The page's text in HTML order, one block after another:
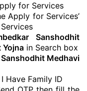
for Services
Apply for Services’
Sanshodhit
Yojna in Search box
Medhavi
Have Family ID